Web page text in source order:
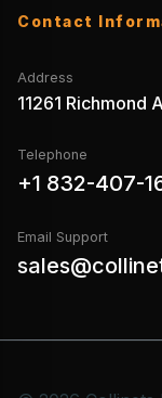
Contact
Address
11261 Richmond
Telephone
+1 832-407-
Email Support